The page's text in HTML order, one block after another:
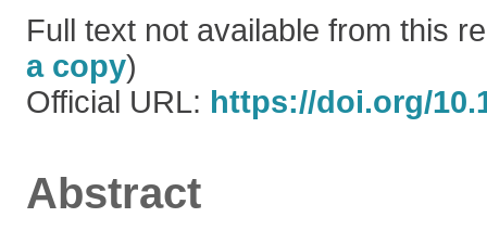
Full text not available from this
a copy)
Official URL: https://doi.org/
Abstract